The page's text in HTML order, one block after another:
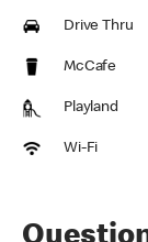
Drive Thru
McCafe
Playland
Wi-Fi